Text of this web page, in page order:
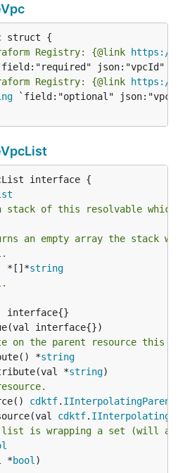
Registry: {@link https://
Registry: {@link https://
`field:"optional"
interface {
stack of this resolvable which
an empty array the stack
*[]*
string
on the parent resource this
*
string
*
string
cdktf. IInterpolatingParent
cdktf.
list is wrapping a set (will
*
bool